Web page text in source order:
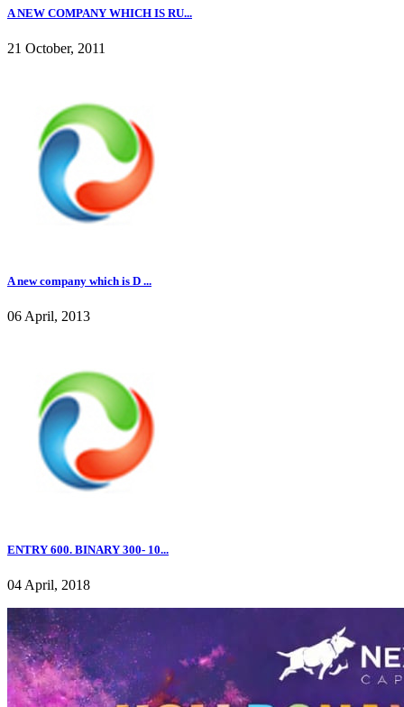
A NEW COMPANY WHICH IS RU...
21 October, 2011
A new company which is D ...
06 April, 2013
ENTRY 600. BINARY 300- 10...
04 April, 2018